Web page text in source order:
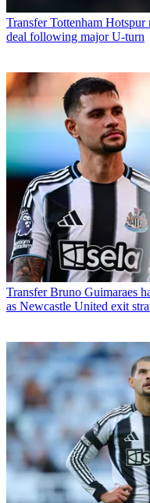
Transfer Tottenham Hotspur
deal following major U-turn
Transfer Bruno Guimaraes
as Newcastle United exit